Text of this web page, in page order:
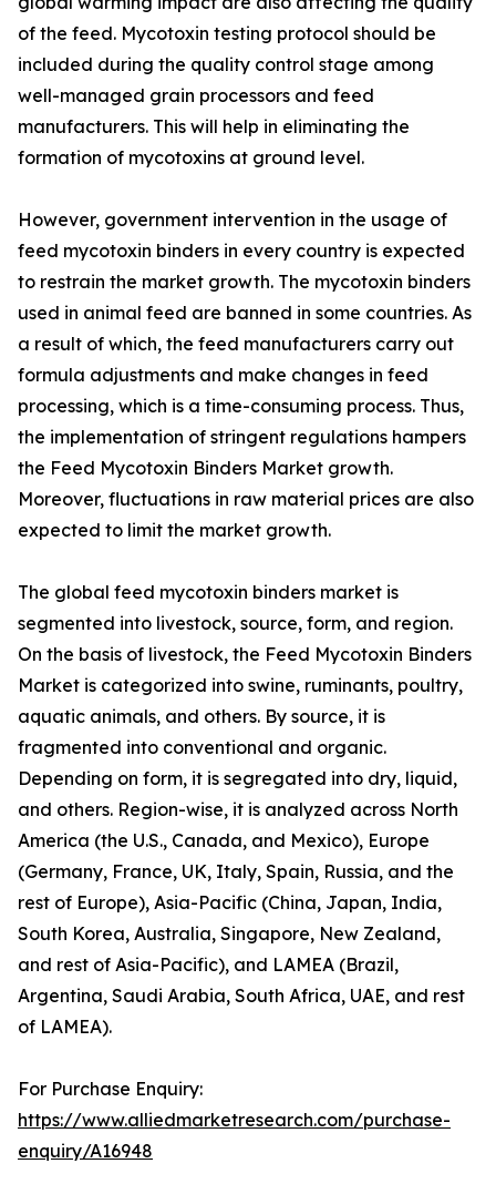
of the feed. Mycotoxin testing protocol should be
included during the quality control stage among
well-managed grain processors and feed
manufacturers. This will help in eliminating the
formation of mycotoxins at ground level.
However, government intervention in the usage of
feed mycotoxin binders in every country is expected
to restrain the market growth. The mycotoxin binders
used in animal feed are banned in some countries. As
a result of which, the feed manufacturers carry out
formula adjustments and make changes in feed
processing, which is a time-consuming process. Thus,
the implementation of stringent regulations hampers
the Feed Mycotoxin Binders Market growth.
Moreover, fluctuations in raw material prices are also
expected to limit the market growth.
The global feed mycotoxin binders market is
segmented into livestock, source, form, and region.
On the basis of livestock, the Feed Mycotoxin Binders
Market is categorized into swine, ruminants, poultry,
aquatic animals, and others. By source, it is
fragmented into conventional and organic.
Depending on form, it is segregated into dry, liquid,
and others. Region-wise, it is analyzed across North
America (the U.S., Canada, and Mexico), Europe
(Germany, France, UK, Italy, Spain, Russia, and the
rest of Europe), Asia-Pacific (China, Japan, India,
South Korea, Australia, Singapore, New Zealand,
and rest of Asia-Pacific), and LAMEA (Brazil,
Argentina, Saudi Arabia, South Africa, UAE, and rest
of LAMEA).
For Purchase Enquiry:
https://www.alliedmarketresearch.com/purchase-
enquiry/A16948